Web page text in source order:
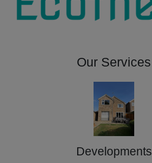
Our Services
Developments